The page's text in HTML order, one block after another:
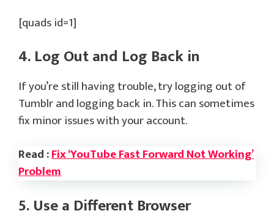
[quads id=1]
4. Log Out and Log Back in
If you’re still having trouble, try logging out of
Tumblr and logging back in. This can sometimes
fix minor issues with your account.
Read :Fix ‘YouTube Fast Forward Not Working’
Problem
5. Use a Different Browser